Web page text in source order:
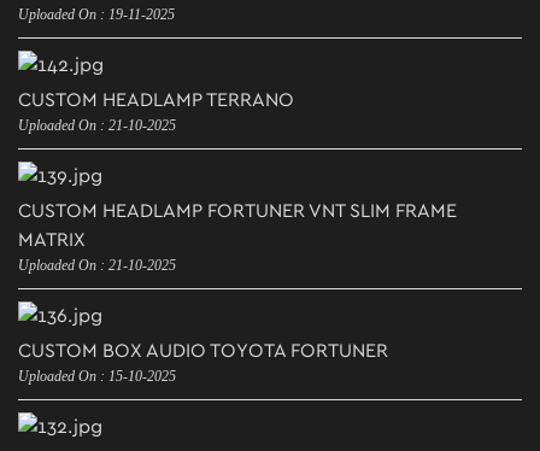
Uploaded On : 19-11-2025
CUSTOM HEADLAMP TERRANO
Uploaded On : 21-10-2025
CUSTOM HEADLAMP FORTUNER VNT SLIM FRAME
MATRIX
Uploaded On : 21-10-2025
CUSTOM BOX AUDIO TOYOTA FORTUNER
Uploaded On : 15-10-2025